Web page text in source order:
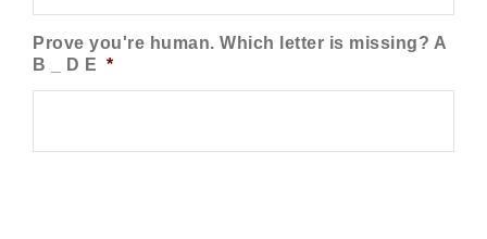
Prove you're human. Which letter is missing? A
B _ D E *